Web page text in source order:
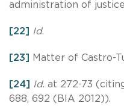
administration of
[22] Id.
[23] Matter of Castro-
[24] Id. at 272-73
688, 692 (BIA 2012)).